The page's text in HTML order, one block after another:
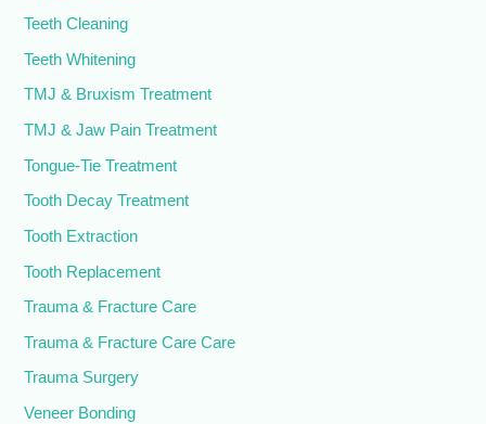
Teeth Cleaning
Teeth Whitening
TMJ & Bruxism Treatment
TMJ & Jaw Pain Treatment
Tongue-Tie Treatment
Tooth Decay Treatment
Tooth Extraction
Tooth Replacement
Trauma & Fracture Care
Trauma & Fracture Care Care
Trauma Surgery
Veneer Bonding